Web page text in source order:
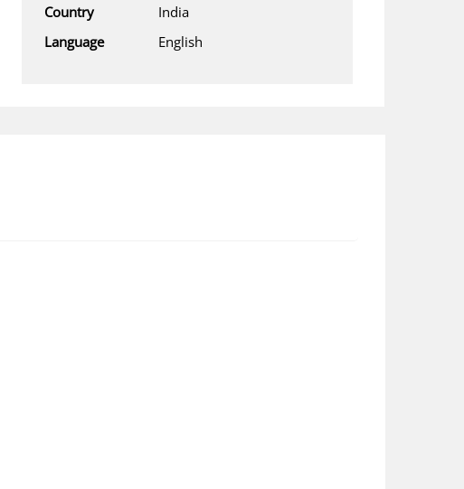
Country
India
Language
English